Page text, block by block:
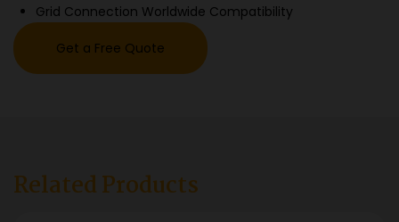
Grid Connection Worldwide Compatibility
Get a Free Quote
Related Products